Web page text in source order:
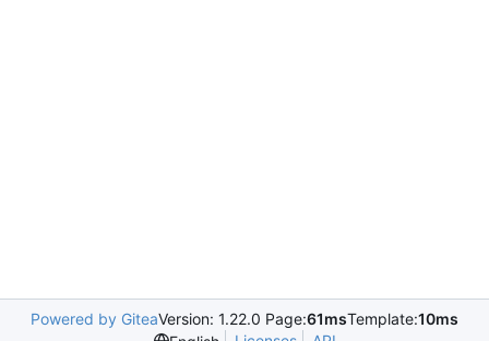
Powered by GiteaVersion: 1.22.0 Page:61msTemplate:10ms